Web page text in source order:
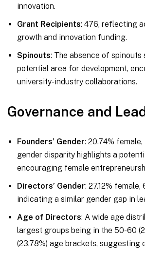
innovation.
Grant Recipients: 476, reflecting
growth and innovation funding.
Spinouts: The absence of spinouts
potential area for development,
university-industry collaborations.
Governance and
Founders’ Gender: 20.74%
gender disparity highlights a
encouraging female
Directors’ Gender: 27.12% female,
indicating a similar gender gap in
Age of Directors: A wide age
largest groups being in the 50-60
(23.78%) age brackets, suggesting